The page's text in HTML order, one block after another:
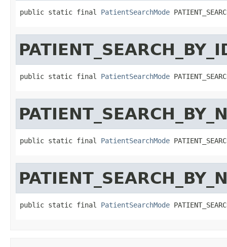
public static final PatientSearchMode
public static final PatientSearchMode
public static final PatientSearchMode
public static final PatientSearchMode